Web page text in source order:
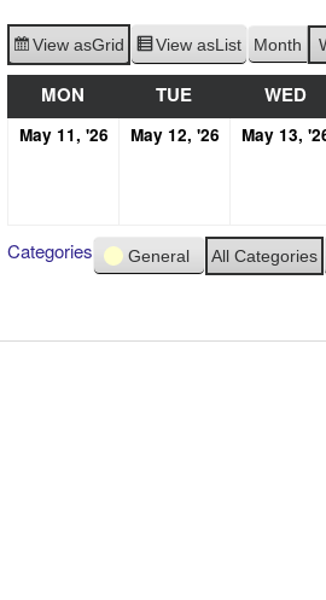
View asGrid View asList Month
MON MONDAYTUE TUESDAYWED
May 11, '26
May
May 12, '26
May
May 13,
Categories General All Categories